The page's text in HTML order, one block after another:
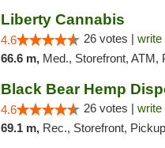
Liberty Cannabis
4.6 26 votes | write
66.6 m, Med., Storefront, ATM,
4.6 26 votes | write
69.1 m, Rec., Storefront, Pickup